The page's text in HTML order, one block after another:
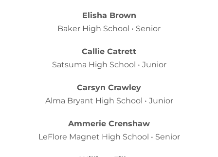
Elisha Brown
Baker High School • Senior
Callie Catrett
Satsuma High School • Junior
Carsyn Crawley
Alma Bryant High School • Junior
Ammerie Crenshaw
LeFlore Magnet High School • Senior